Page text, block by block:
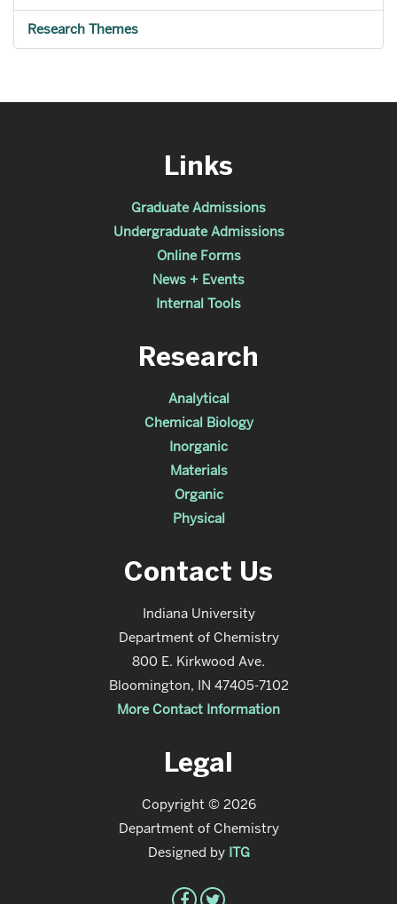
Research Themes
Links
Graduate Admissions
Undergraduate Admissions
Online Forms
News + Events
Internal Tools
Research
Analytical
Chemical Biology
Inorganic
Materials
Organic
Physical
Contact Us
Indiana University
Department of Chemistry
800 E. Kirkwood Ave.
Bloomington, IN 47405-7102
More Contact Information
Legal
Copyright © 2026
Department of Chemistry
Designed by ITG